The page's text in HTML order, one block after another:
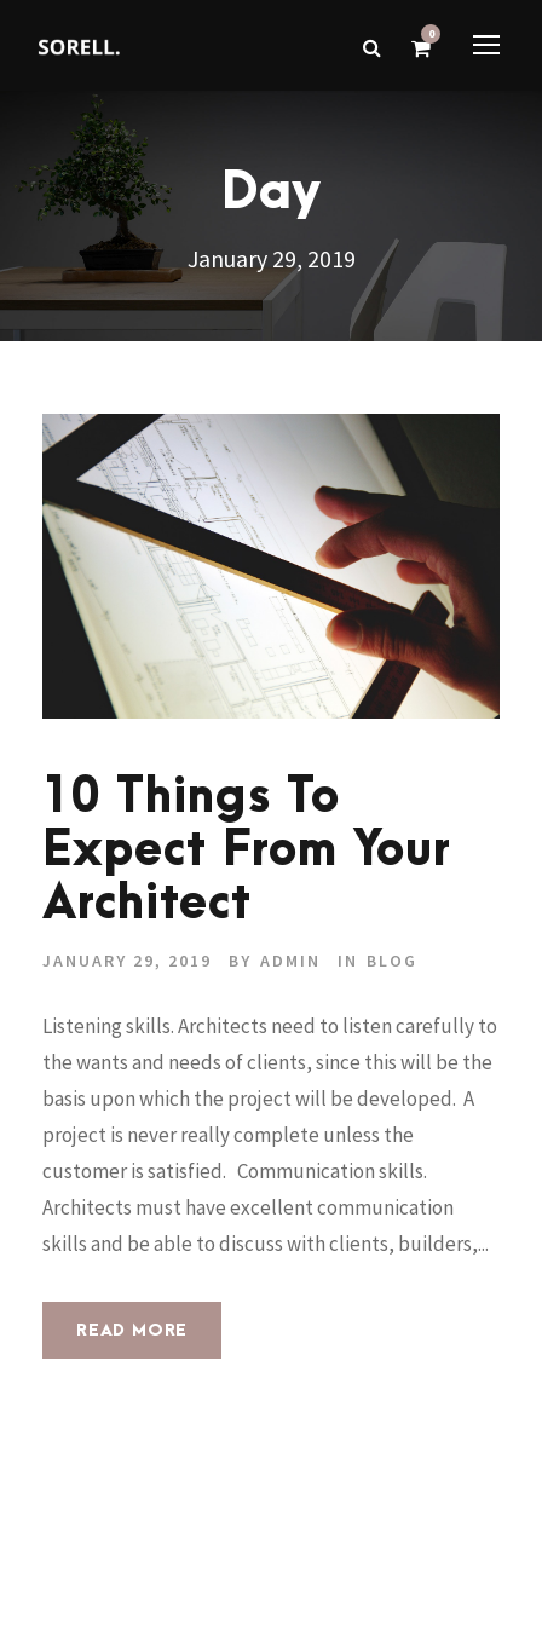
0
Day
January 29, 2019
10 Things To
Expect From Your
Architect
JANUARY 29, 2019 BY ADMIN IN BLOG
Listening skills. Architects need to listen carefully to
the wants and needs of clients, since this will be the
basis upon which the project will be developed. A
project is never really complete unless the
customer is satisfied. Communication skills.
Architects must have excellent communication
skills and be able to discuss with clients, builders,...
READ MORE